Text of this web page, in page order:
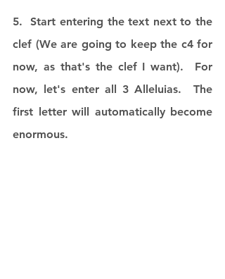
5.  Start entering the text next to the
clef (We are going to keep the c4 for
now, as that's the clef I want).  For
now, let's enter all 3 Alleluias.  The
first letter will automatically become
enormous.